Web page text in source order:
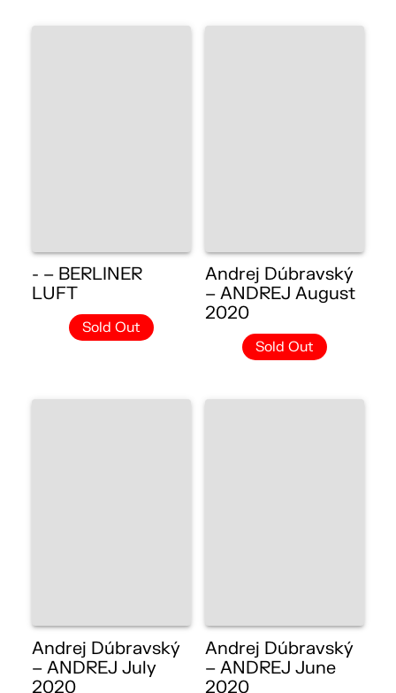
- – BERLINER
LUFT
Sold Out
Andrej Dúbravský
– ANDREJ August
2020
Sold Out
Andrej Dúbravský
– ANDREJ July
2020
Andrej Dúbravský
– ANDREJ June
2020